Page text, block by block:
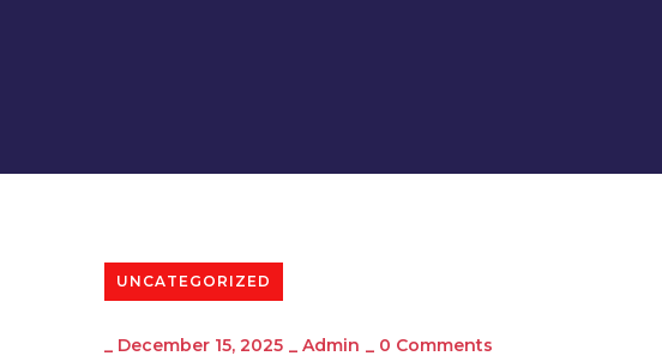
UNCATEGORIZED
_ December 15, 2025 _ Admin _ 0 Comments